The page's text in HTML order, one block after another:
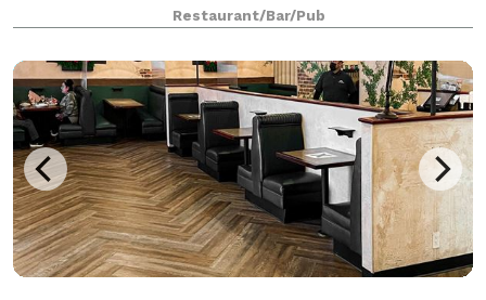
food, unique surroundings, and unbeatable prices.
Restaurant/Bar/Pub